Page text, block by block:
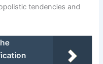
tendencies and